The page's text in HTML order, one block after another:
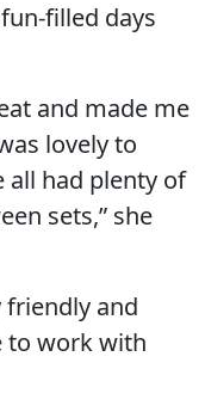
filled days
and made me
lovely to
all had plenty of
sets,” she
friendly and
to work with